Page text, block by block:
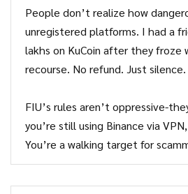
People don’t realize how
unregistered platforms. I had a
lakhs on KuCoin after they froze
recourse. No refund. Just silence.
FIU’s rules aren’t oppressive-
you’re still using Binance via
You’re a walking target for